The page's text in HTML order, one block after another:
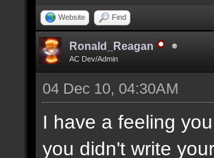
Website Find
Ronald_Reagan
AC Dev/Admin
04 Dec 10, 04:30AM
I have a feeling
you didn't write